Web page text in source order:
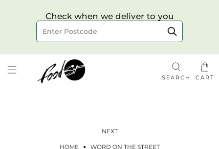
Check when we deliver to you
Choose your delivery date & time
Delivery to postcode
SEARCH CART
HOME WORD ON THE STREET
NEXT